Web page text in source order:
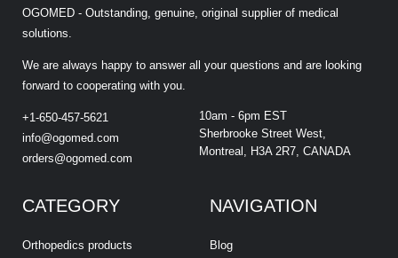
OGOMED - Outstanding, genuine, original supplier of medical
solutions.
We are always happy to answer all your questions and are looking
forward to cooperating with you.
+1-650-457-5621
info@ogomed.com
orders@ogomed.com
10am - 6pm EST
Sherbrooke Street West,
Montreal, H3A 2R7, CANADA
CATEGORY
Orthopedics products
NAVIGATION
Blog